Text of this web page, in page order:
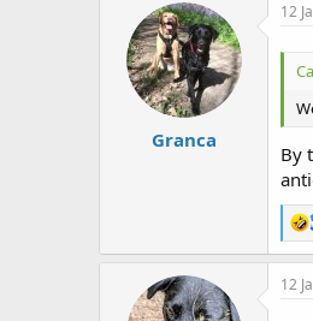
Granca
12
By
12